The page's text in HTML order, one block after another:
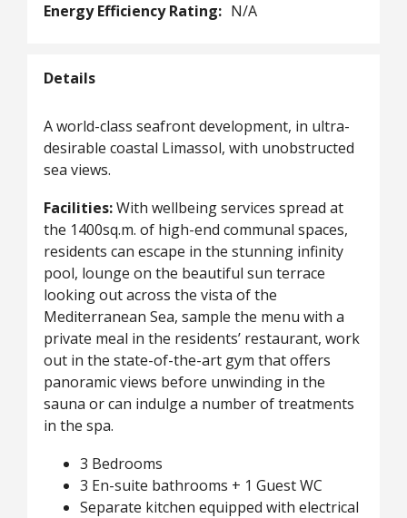
Energy Efficiency Rating: N/A
Details
A world-class seafront development, in ultra-
desirable coastal Limassol, with unobstructed
sea views.
Facilities:With wellbeing services spread at
the 1400sq.m. of high-end communal spaces,
residents can escape in the stunning infinity
pool, lounge on the beautiful sun terrace
looking out across the vista of the
Mediterranean Sea, sample the menu with a
private meal in the residents’ restaurant, work
out in the state-of-the-art gym that offers
panoramic views before unwinding in the
sauna or can indulge a number of treatments
in the spa.
3 Bedrooms
3 En-suite bathrooms + 1 Guest WC
Separate kitchen equipped with electrical